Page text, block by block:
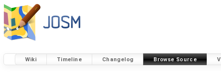
Wiki Timeline Changelog Browse Source